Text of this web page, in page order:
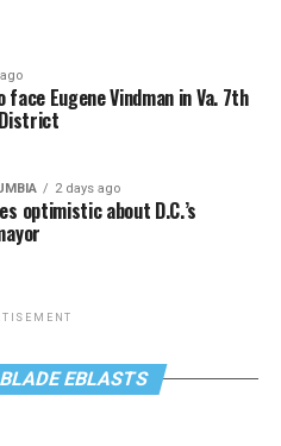
face Eugene Vindman in Va. 7th
2 days ago
optimistic about D.C.’s
EBLASTS